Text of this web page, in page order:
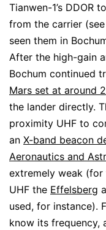
Tianwen-1’s DDOR
from the carrier (see
seen them in
After the high-gain
Bochum continued
Mars set at around
the lander directly.
proximity UHF to
an X-band beacon
Aeronautics and
extremely weak (for
UHF the Effelsberg
used, for instance).
know its frequency,